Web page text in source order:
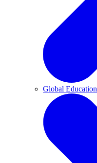
Global Education